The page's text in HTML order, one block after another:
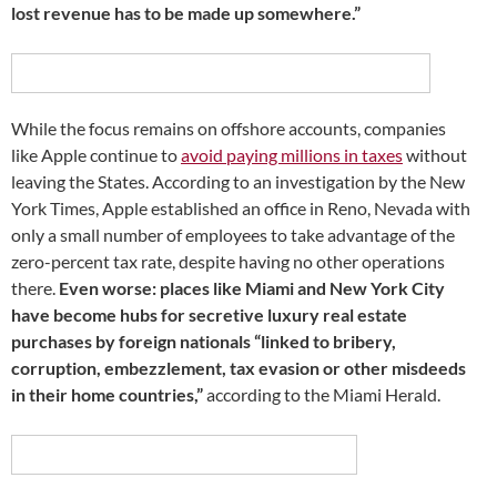
lost revenue has to be made up somewhere.”
While the focus remains on offshore accounts, companies
like Apple continue toavoid paying millions in taxeswithout
leaving the States. According to an investigation by the New
York Times, Apple established an office in Reno, Nevada with
only a small number of employees to take advantage of the
zero-percent tax rate, despite having no other operations
there. Even worse: places like Miami and New York City
have become hubs for secretive luxury real estate
purchases by foreign nationals “linked to bribery,
corruption, embezzlement, tax evasion or other misdeeds
in their home countries,”according to the Miami Herald.